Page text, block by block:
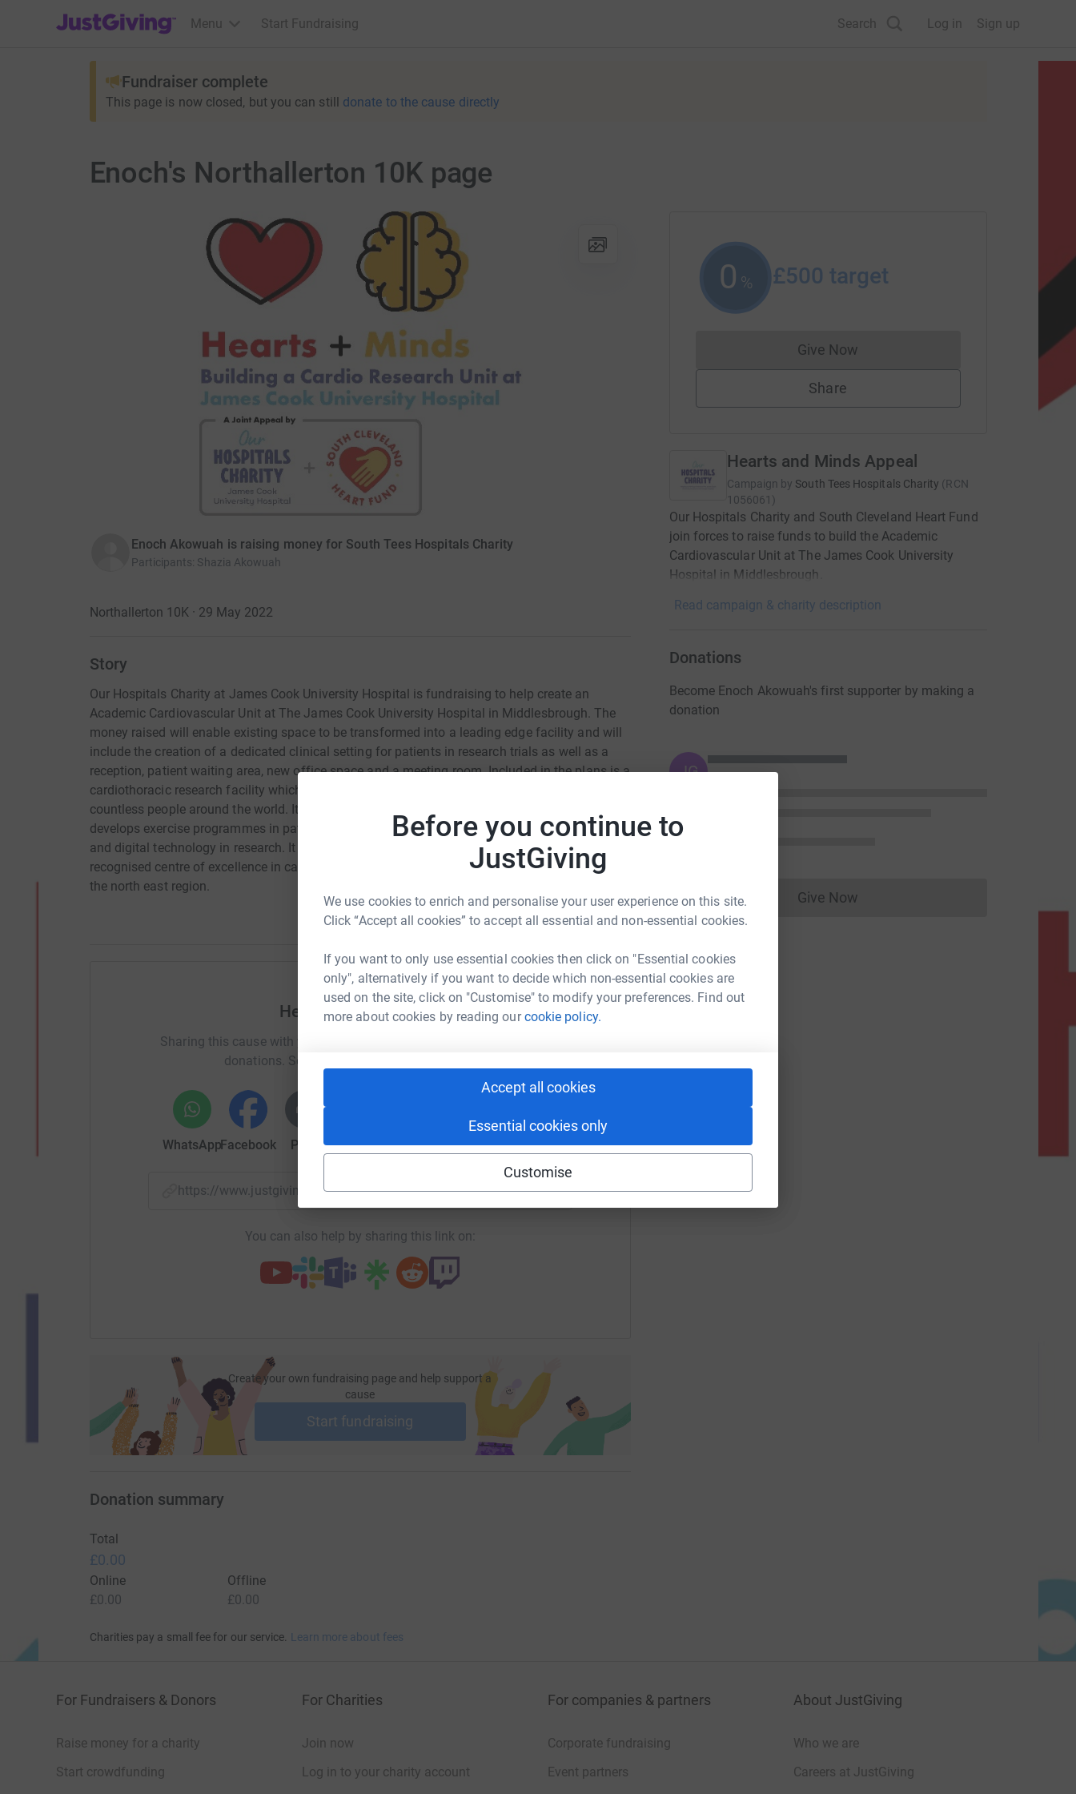
Before you continue to
JustGiving
We use cookies to enrich and personalise your user experience on this site.
Click “Accept all cookies” to accept all essential and non-essential cookies.
If you want to only use essential cookies then click on "Essential cookies
only", alternatively if you want to decide which non-essential cookies are
used on the site, click on "Customise" to modify your preferences. Find out
more about cookies by reading ourcookie policy.
Accept all cookies
Essential cookies only
Customise
JustGiving’s homepage
Menu Start Fundraising Search Log in Sign up
Fundraiser complete
This page is now closed, but you can still donate to the cause directly
Enoch's Northallerton 10K page
Enoch Akowuah is raising money for South Tees Hospitals Charity
Participants: Shazia Akowuah
Northallerton 10K · 29 May 2022
Story
Our Hospitals Charity at James Cook University Hospital is fundraising to help create an
Academic Cardiovascular Unit at The James Cook University Hospital in Middlesbrough. The
money raised will enable existing space to be transformed into a leading edge facility and will
include the creation of a dedicated clinical setting for patients in research trials as well as a
reception, patient waiting area, new office space and a meeting room. Included in the plans is a
cardiothoracic research facility which would be a focal point for the new unit and could help
countless people around the world. It will focus on research which prevents heart attacks,
develops exercise programmes in patients with heart problems and makes better use of data
and digital technology in research. It will enable the trust to become an internationally
recognised centre of excellence in cardiovascular research as well as leading the way across
the north east region.
Help Enoch Akowuah
Sharing this cause with your network could help raise up to 5x more in
donations. Select a platform to make it happen:
WhatsAppFacebook Print MessengerLinkedIn X Email
https://www.justgiving.com/fundraising/enochakowuah?utm_medium=FR&utm_source=CL
Copy link
You can also help by sharing this link on:
Create your own fundraising page and help support a
cause
Start fundraising
0 % £500 target
Give NowDonations cannot currently be made
Share
Hearts and Minds Appeal
Campaign by South Tees Hospitals Charity (RCN
1056061 )
Our Hospitals Charity and South Cleveland Heart Fund
join forces to raise funds to build the Academic
Cardiovascular Unit at The James Cook University
Hospital in Middlesbrough.
Read campaign & charity description
Donations
Become Enoch Akowuah's first supporter by making a
donation
JG
Give NowDonations cannot currently be made
Donation summary
Total
£0.00
Online
£0.00
Offline
£0.00
Charities pay a small fee for our service. Learn more about fees
For Fundraisers & Donors
Raise money for a charity
Start crowdfunding
For Charities
Join now
Log in to your charity account
For companies & partners
Corporate fundraising
Event partners
About JustGiving
Who we are
Careers at JustGiving